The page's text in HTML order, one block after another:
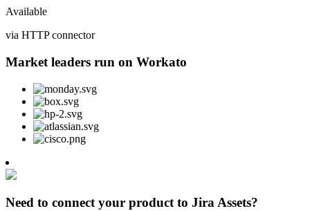
Available
via HTTP connector
Market leaders run on Workato
Need to connect your product to Jira Assets?